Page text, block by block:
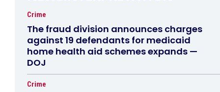
Crime
The fraud division announces charges
against 19 defendants for medicaid
home health aid schemes expands —
DOJ
Crime